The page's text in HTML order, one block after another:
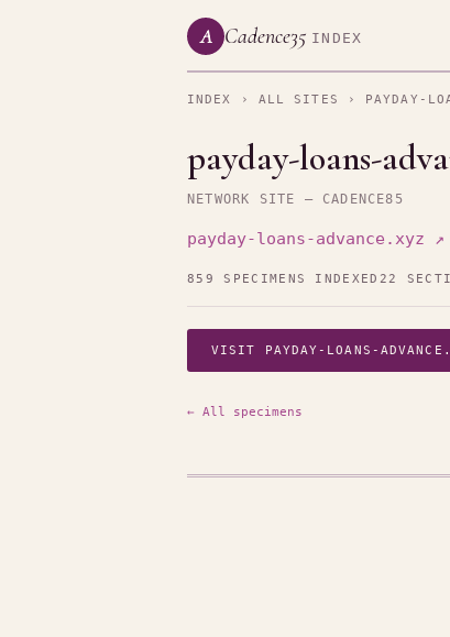
A Cadence35 INDEX
INDEX › ALL SITES › PAYDAY-
payday-loans-
NETWORK SITE — CADENCE85
payday-loans-advance.xyz ↗
859 SPECIMENS INDEXED 22
VISIT PAYDAY-LOANS-
← All specimens